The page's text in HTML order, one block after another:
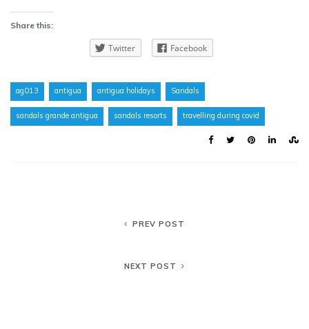
Share this:
Twitter Facebook
ag013 antigua antigua holidays Sandals
sandals grande antigua sandals resorts travelling during covid
PREV POST
NEXT POST